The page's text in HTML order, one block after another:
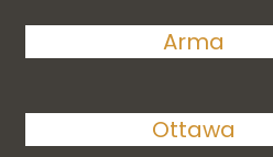
Arma
Ottawa